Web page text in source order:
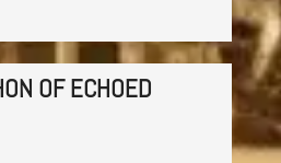
OF ECHOED